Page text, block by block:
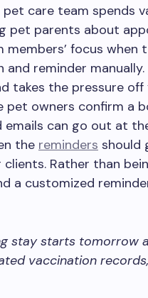
care team spends
pet parents about
focus when
reminder manually.
takes the pressure
pet owners confirm a
emails can go out at
the reminders should
Rather than
a customized
stay starts tomorrow
vaccination